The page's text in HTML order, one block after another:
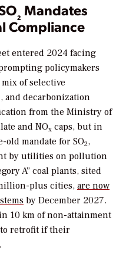
₂ Mandates
Compliance
entered 2024 facing
policymakers
of selective
and decarbonization
from the Ministry of
and NOx caps, but in
old mandate for SO2,
by utilities on pollution
A” coal plants, sited
plus cities, are now
by December 2027.
10 km of non-attainment
retrofit if their